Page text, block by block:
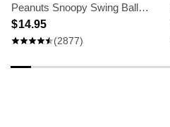
Peanuts Snoopy Swing Ball
Marker
(2877)
$ 14.95